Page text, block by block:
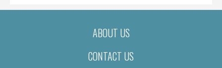
ABOUT US
CONTACT US